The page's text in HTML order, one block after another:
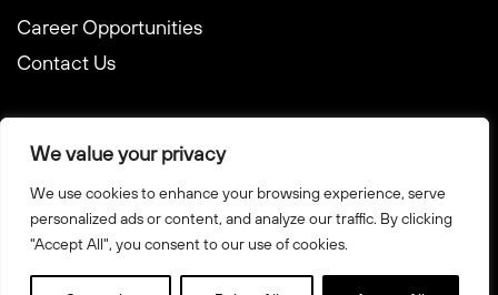
We value your privacy
We use cookies to enhance your browsing experience, serve
personalized ads or content, and analyze our traffic. By clicking
"Accept All", you consent to our use of cookies.
Career Opportunities
Contact Us
© Towerwall, Inc. and its licensees. All rights reserved
Privacy Policy
Sitemap Created by Howbridge